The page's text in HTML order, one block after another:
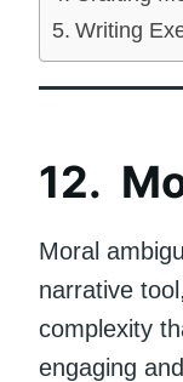
Writing
12.
Moral
narrative
complexity
engaging